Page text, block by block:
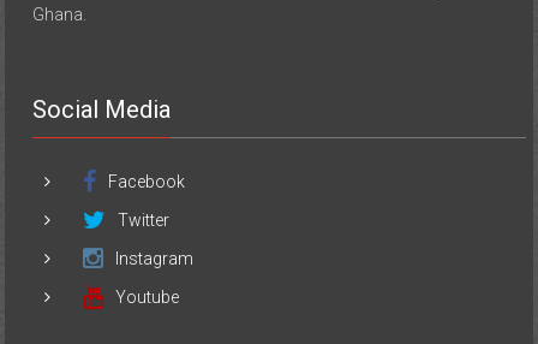
Ghana.
Social Media
Facebook
Twitter
Instagram
Youtube